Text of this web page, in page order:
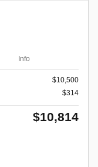
Info
$10,500
$314
$10,814